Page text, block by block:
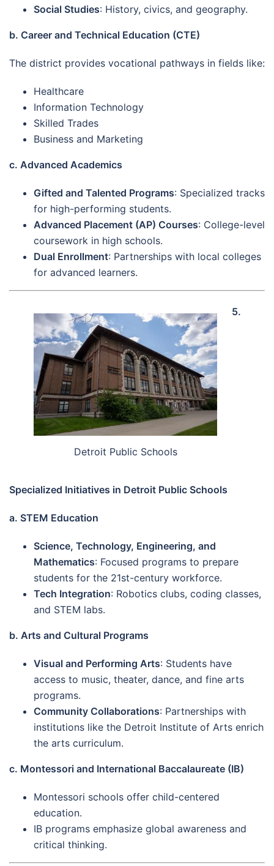
Social Studies: History, civics, and geography.
b. Career and Technical Education (CTE)
The district provides vocational pathways in fields like:
Healthcare
Information Technology
Skilled Trades
Business and Marketing
c. Advanced Academics
Gifted and Talented Programs: Specialized tracks
for high-performing students.
Advanced Placement (AP) Courses: College-level
coursework in high schools.
Dual Enrollment: Partnerships with local colleges
for advanced learners.
Detroit Public Schools
5.
Specialized Initiatives in Detroit Public Schools
a. STEM Education
Science, Technology, Engineering, and
Mathematics: Focused programs to prepare
students for the 21st-century workforce.
Tech Integration: Robotics clubs, coding classes,
and STEM labs.
b. Arts and Cultural Programs
Visual and Performing Arts: Students have
access to music, theater, dance, and fine arts
programs.
Community Collaborations: Partnerships with
institutions like the Detroit Institute of Arts enrich
the arts curriculum.
c. Montessori and International Baccalaureate (IB)
Montessori schools offer child-centered
education.
IB programs emphasize global awareness and
critical thinking.